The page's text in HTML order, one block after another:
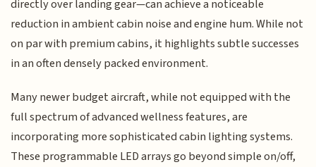
directly over landing gear—can achieve a noticeable
reduction in ambient cabin noise and engine hum. While not
on par with premium cabins, it highlights subtle successes
in an often densely packed environment.
Many newer budget aircraft, while not equipped with the
full spectrum of advanced wellness features, are
incorporating more sophisticated cabin lighting systems.
These programmable LED arrays go beyond simple on/off,